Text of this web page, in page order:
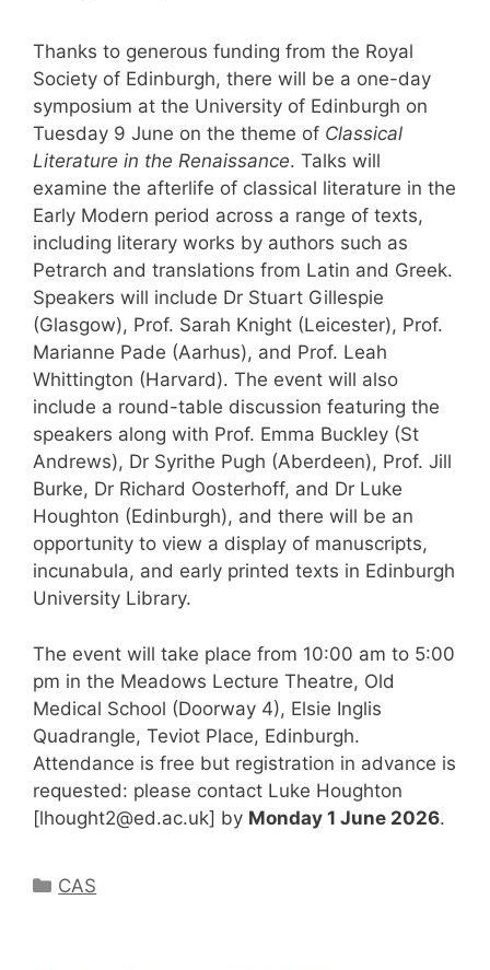
Thanks to generous funding from the Royal
Society of Edinburgh, there will be a one-day
symposium at the University of Edinburgh on
Tuesday 9 June on the theme of Classical
Literature in the Renaissance. Talks will
examine the afterlife of classical literature in the
Early Modern period across a range of texts,
including literary works by authors such as
Petrarch and translations from Latin and Greek.
Speakers will include Dr Stuart Gillespie
(Glasgow), Prof. Sarah Knight (Leicester), Prof.
Marianne Pade (Aarhus), and Prof. Leah
Whittington (Harvard). The event will also
include a round-table discussion featuring the
speakers along with Prof. Emma Buckley (St
Andrews), Dr Syrithe Pugh (Aberdeen), Prof. Jill
Burke, Dr Richard Oosterhoff, and Dr Luke
Houghton (Edinburgh), and there will be an
opportunity to view a display of manuscripts,
incunabula, and early printed texts in Edinburgh
University Library.
The event will take place from 10:00 am to 5:00
pm in the Meadows Lecture Theatre, Old
Medical School (Doorway 4), Elsie Inglis
Quadrangle, Teviot Place, Edinburgh.
Attendance is free but registration in advance is
requested: please contact Luke Houghton
[lhought2@ed.ac.uk] by Monday 1 June 2026.
Categories
CAS